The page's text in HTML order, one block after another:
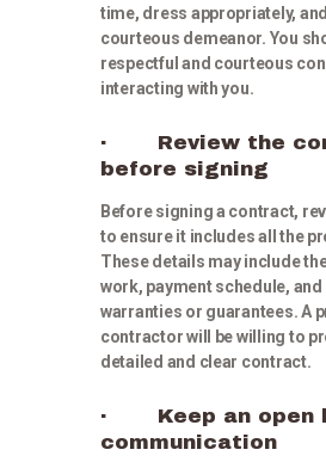
time, dress appropriately,
courteous demeanor. You
respectful and courteous
interacting with you.
· Review the
before signing
Before signing a contract,
to ensure it includes all the
These details may include
work, payment schedule, and
warranties or guarantees. A
contractor will be willing to
detailed and clear contract.
· Keep an open
communication